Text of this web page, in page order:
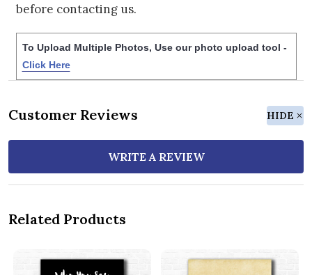
before contacting us.
To Upload Multiple Photos, Use our photo upload tool -
Click Here
Customer Reviews HIDE
WRITE A REVIEW
Related Products